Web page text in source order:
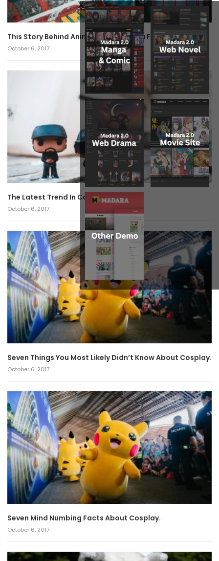
This Story Behind Anime Will Haunt You Forever!
October 6, 2017
The Latest Trend In Cosplay.
October 6, 2017
Seven Things You Most Likely Didn’t Know About Cosplay.
October 6, 2017
Seven Mind Numbing Facts About Cosplay.
October 6, 2017
x